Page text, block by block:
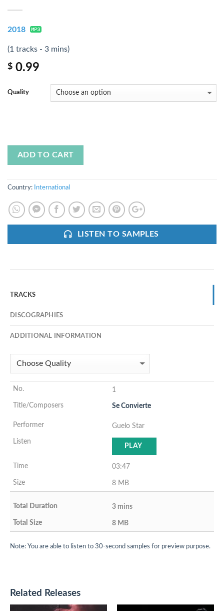
2018
(1 tracks - 3 mins)
$ 0.99
Quality
ADD TO CART
Country: International
LISTEN TO SAMPLES
TRACKS
DISCOGRAPHIES
ADDITIONAL INFORMATION
1
Se Convierte
Guelo Star
PLAY
03:47
8 MB
3 mins
8 MB
Note: You are able to listen to 30-second samples for preview purpose.
Related Releases